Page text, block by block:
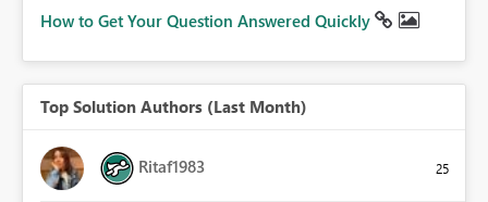
How to Get Your Question Answered Quickly
Top Solution Authors (Last Month)
Ritaf1983 25